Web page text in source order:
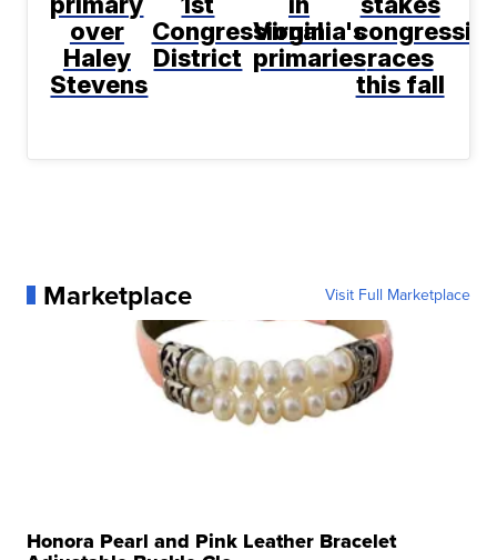
over
Haley
Stevens
Congressional
District
Virginia's
primariesraces
this fall
Marketplace Visit Full Marketplace
Honora Pearl and Pink Leather Bracelet